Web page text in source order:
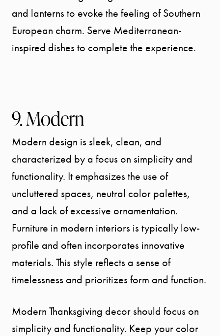
and lanterns to evoke the feeling of Southern
European charm. Serve Mediterranean-
inspired dishes to complete the experience.
9. Modern
Modern design is sleek, clean, and
characterized by a focus on simplicity and
functionality. It emphasizes the use of
uncluttered spaces, neutral color palettes,
and a lack of excessive ornamentation.
Furniture in modern interiors is typically low-
profile and often incorporates innovative
materials. This style reflects a sense of
timelessness and prioritizes form and function.
Modern Thanksgiving decor should focus on
simplicity and functionality. Keep your color